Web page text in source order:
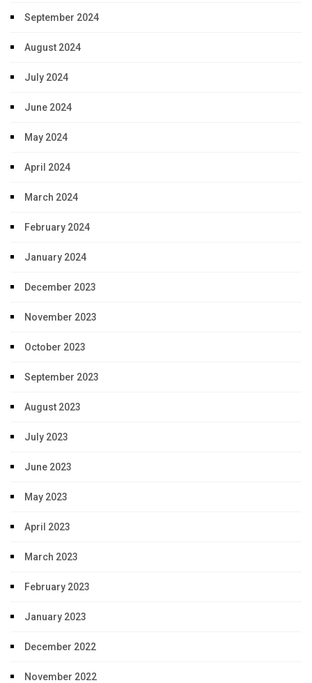
September 2024
August 2024
July 2024
June 2024
May 2024
April 2024
March 2024
February 2024
January 2024
December 2023
November 2023
October 2023
September 2023
August 2023
July 2023
June 2023
May 2023
April 2023
March 2023
February 2023
January 2023
December 2022
November 2022